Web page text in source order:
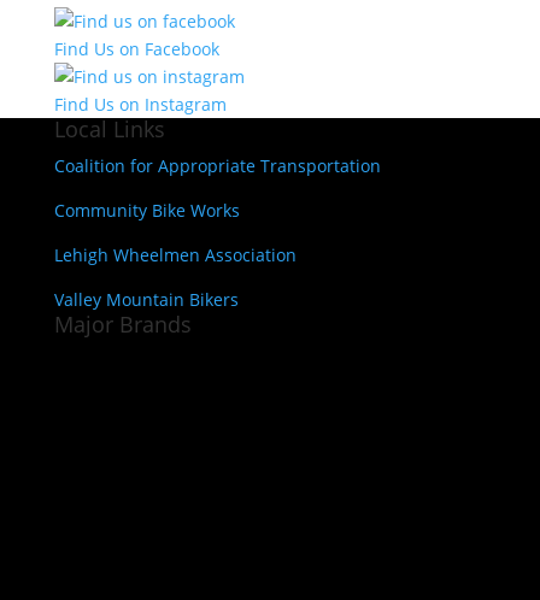
Find Us on Facebook
Find Us on Instagram
Local Links
Coalition for Appropriate Transportation
Community Bike Works
Lehigh Wheelmen Association
Valley Mountain Bikers
Major Brands